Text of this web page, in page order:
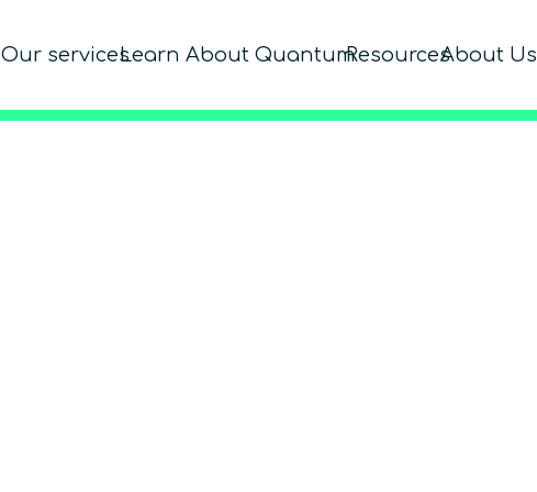
Our servicesLearn About QuantumResourcesAbout Us